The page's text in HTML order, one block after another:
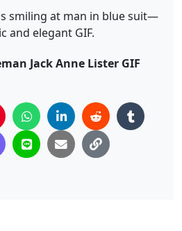
smiling at man in blue suit—
and elegant GIF.
Jack Anne Lister GIF